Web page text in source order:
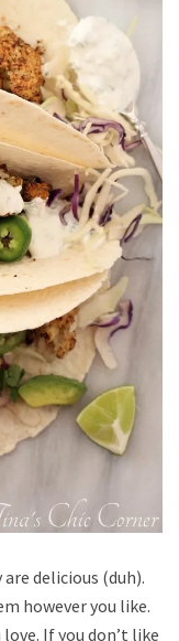
delicious (duh).
however you like.
If you don’t like